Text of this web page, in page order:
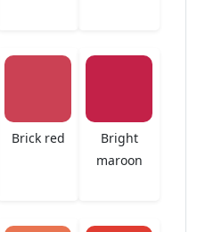
Brick red
Bright
maroon